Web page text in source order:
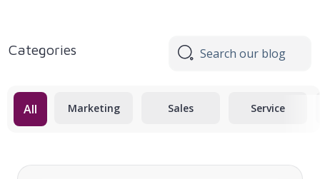
Categories
All Marketing Sales Service